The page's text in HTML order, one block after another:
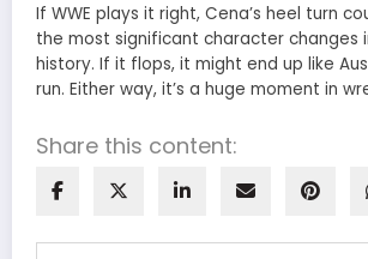
If WWE plays it right, Cena’s heel turn
the most significant character changes
history. If it flops, it might end up like
run. Either way, it’s a huge moment in
Share this content: